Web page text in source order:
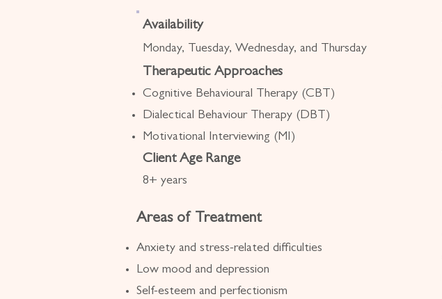
Availability
Monday, Tuesday, Wednesday, and Thursday
Therapeutic Approaches
Cognitive Behavioural Therapy (CBT)
Dialectical Behaviour Therapy (DBT)
Motivational Interviewing (MI)
Client Age Range
8+ years
Areas of Treatment
Anxiety and stress-related difficulties
Low mood and depression
Self-esteem and perfectionism